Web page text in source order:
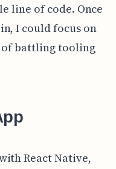
line of code. Once
I could focus on
of battling tooling
React Native,